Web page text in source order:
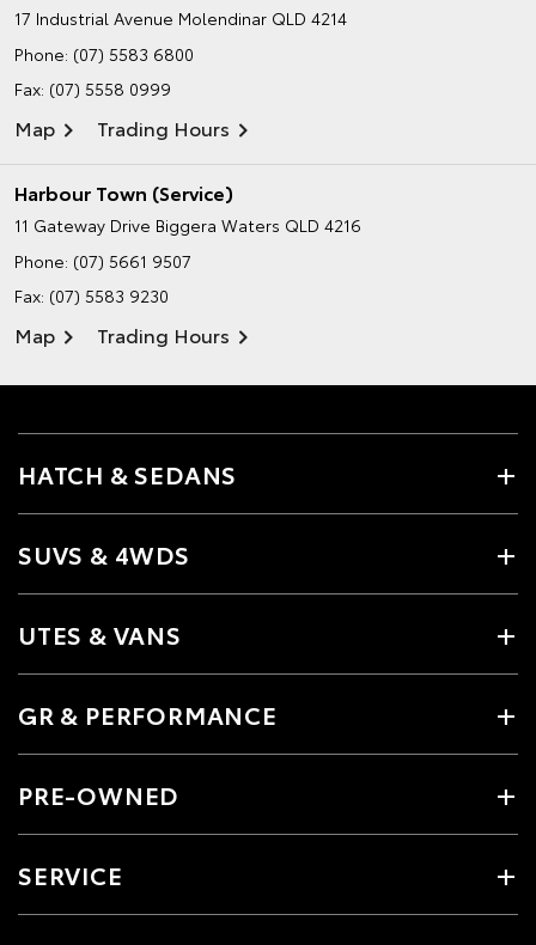
17 Industrial Avenue Molendinar QLD 4214
Phone: (07) 5583 6800
Fax: (07) 5558 0999
Map Trading Hours
Harbour Town (Service)
11 Gateway Drive Biggera Waters QLD 4216
Phone: (07) 5661 9507
Fax: (07) 5583 9230
Map Trading Hours
HATCH & SEDANS
SUVS & 4WDS
UTES & VANS
GR & PERFORMANCE
PRE-OWNED
SERVICE